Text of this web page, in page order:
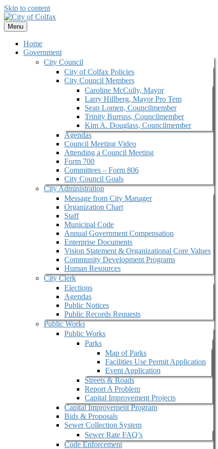
Skip to content
Menu
Home
Government
City Council
City of Colfax Policies
City Council Members
Caroline McCully, Mayor
Larry Hillberg, Mayor Pro Tem
Sean Lomen, Councilmember
Trinity Burruss, Councilmember
Kim A. Douglass, Councilmember
Agendas
Council Meeting Video
Attending a Council Meeting
Form 700
Committees – Form 806
City Council Goals
City Administration
Message from City Manager
Organization Chart
Staff
Municipal Code
Annual Government Compensation
Enterprise Documents
Vision Statement & Organizational Core Values
Community Development Programs
Human Resources
City Clerk
Elections
Agendas
Public Notices
Public Records Requests
Public Works
Public Works
Parks
Map of Parks
Facilities Use Permit Application
Event Application
Streets & Roads
Report A Problem
Capital Improvement Projects
Capital Improvement Program
Bids & Proposals
Sewer Collection System
Sewer Rate FAQ’s
Code Enforcement